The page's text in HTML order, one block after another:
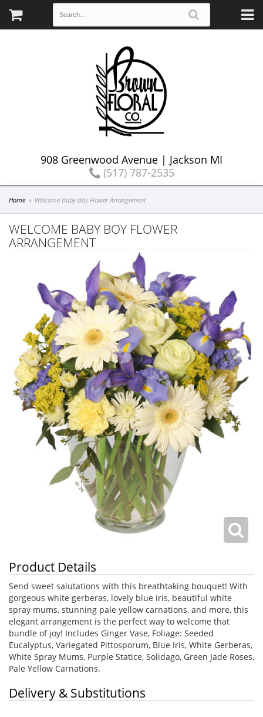
908 Greenwood Avenue | Jackson MI
(517) 787-2535
Home Welcome Baby Boy Flower Arrangement
WELCOME BABY BOY FLOWER
ARRANGEMENT
Product Details
Send sweet salutations with this breathtaking bouquet! With
gorgeous white gerberas, lovely blue iris, beautiful white
spray mums, stunning pale yellow carnations, and more, this
elegant arrangement is the perfect way to welcome that
bundle of joy! Includes Ginger Vase, Foliage: Seeded
Eucalyptus, Variegated Pittosporum, Blue Iris, White Gerberas,
White Spray Mums, Purple Statice, Solidago, Green Jade Roses,
Pale Yellow Carnations.
Delivery & Substitutions